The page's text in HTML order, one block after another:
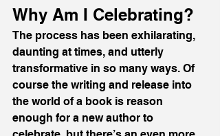
Why Am I Celebrating?
The process has been exhilarating,
daunting at times, and utterly
transformative in so many ways. Of
course the writing and release into
the world of a book is reason
enough for a new author to